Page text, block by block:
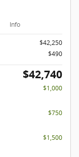
Info
$42,250
$490
$42,740
$1,000
$750
$1,500